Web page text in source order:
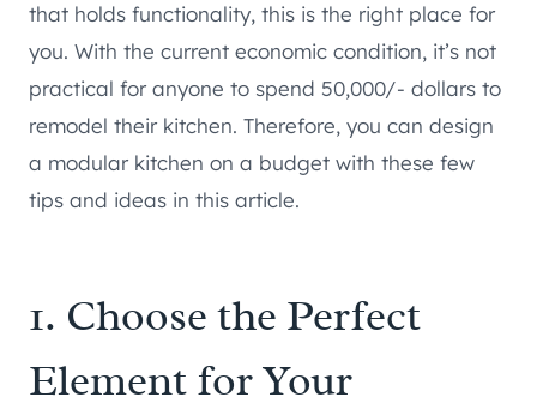
that holds functionality, this is the right place for
you. With the current economic condition, it’s not
practical for anyone to spend 50,000/- dollars to
remodel their kitchen. Therefore, you can design
a modular kitchen on a budget with these few
tips and ideas in this article.
1. Choose the Perfect
Element for Your